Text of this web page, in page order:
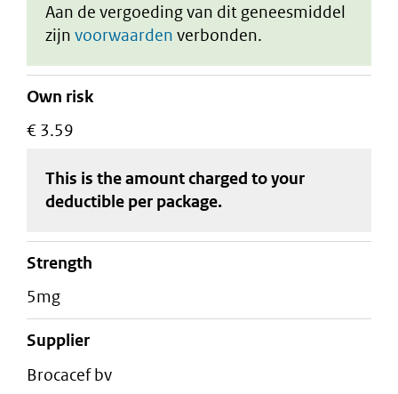
Aan de vergoeding van dit geneesmiddel
zijn voorwaarden verbonden.
Own risk
€ 3.59
This is the amount charged to your
deductible per package.
strength
5mg
supplier
brocacef bv